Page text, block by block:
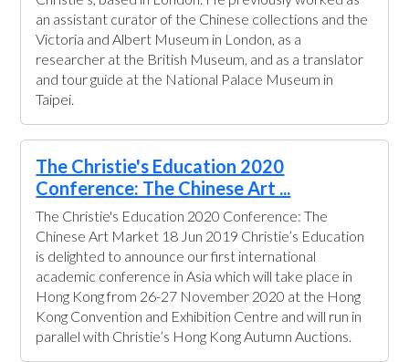
an assistant curator of the Chinese collections and the
Victoria and Albert Museum in London, as a
researcher at the British Museum, and as a translator
and tour guide at the National Palace Museum in
Taipei.
The Christie's Education 2020
Conference: The Chinese Art ...
The Christie's Education 2020 Conference: The
Chinese Art Market 18 Jun 2019 Christie’s Education
is delighted to announce our first international
academic conference in Asia which will take place in
Hong Kong from 26-27 November 2020 at the Hong
Kong Convention and Exhibition Centre and will run in
parallel with Christie’s Hong Kong Autumn Auctions.